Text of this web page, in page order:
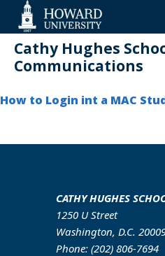
Accessibility
Support
Cathy Hughes
Communications
How to Login int a MAC
CATHY HUGHES
1250 U Street
Washington, D.C.
Phone: (202) 806-7694